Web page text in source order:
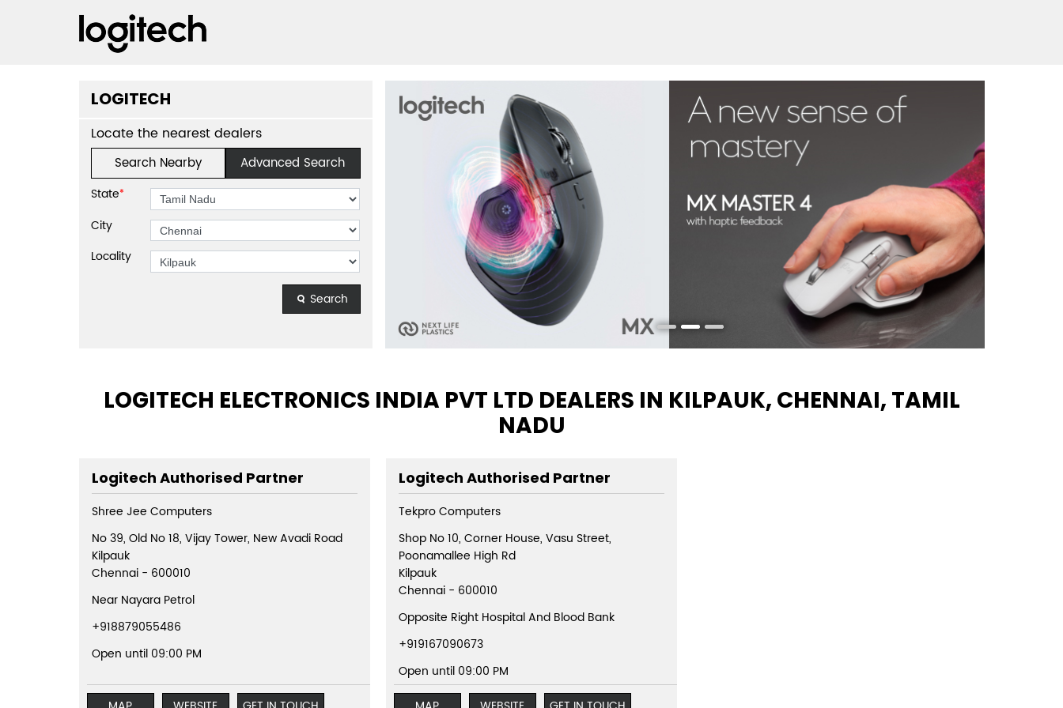
LOGITECH
Locate the nearest dealers
Search Nearby Advanced Search
State*
City
Locality
Search
LOGITECH ELECTRONICS INDIA PVT LTD DEALERS IN KILPAUK, CHENNAI, TAMIL
NADU
Logitech Authorised Partner
Shree Jee Computers
No 39, Old No 18, Vijay Tower, New Avadi Road
Kilpauk
Chennai- 600010
Near Nayara Petrol
+918879055486
Open until 09:00 PM
Logitech Authorised Partner
Tekpro Computers
Shop No 10, Corner House, Vasu Street,
Poonamallee High Rd
Kilpauk
Chennai- 600010
Opposite Right Hospital And Blood Bank
+919167090673
Open until 09:00 PM